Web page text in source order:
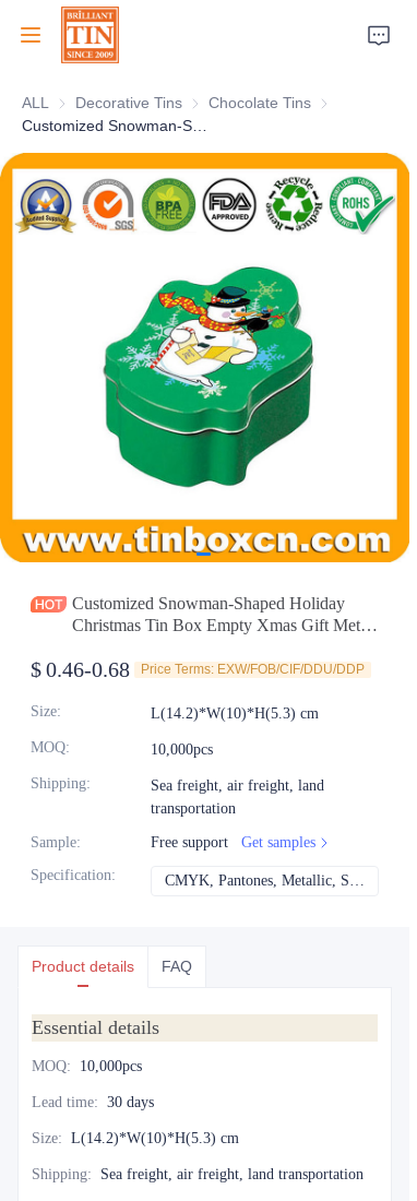
ALL Decorative Tins Decorative Tins
Chocolate Tins Chocolate Tins
Customized Snowman-Shaped Holiday
Christmas Tin Box Empty Xmas Gift Metal
$0.46-0.68 Price Terms: EXW/FOB/CIF/DDU/DDP
Size: L(14.2)*W(10)*H(5.3) cm
MOQ: 10,000pcs
Shipping:
Sea freight, air freight, land
transportation
Sample: Free support
Get samples
Specification: CMYK, Pantones, Metallic, Spot color etc
Product details FAQ
Essential details
MOQ: 10,000pcs
Lead time: 30 days
Size: L(14.2)*W(10)*H(5.3) cm
Shipping: Sea freight, air freight, land transportation
Home
Company
Products
Customer Services
Tradeshows 2026
Certificates
Sustainability
News